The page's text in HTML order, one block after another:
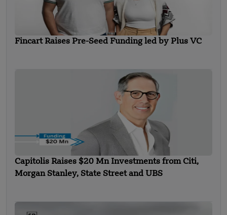
Fincart Raises Pre-Seed Funding led by Plus VC
Capitolis Raises $20 Mn Investments from Citi,
Morgan Stanley, State Street and UBS